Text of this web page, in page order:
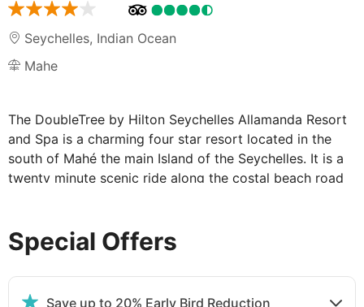
Seychelles, Indian Ocean
Mahe
The DoubleTree by Hilton Seychelles Allamanda Resort
and Spa is a charming four star resort located in the
south of Mahé the main Island of the Seychelles. It is a
twenty minute scenic ride along the costal beach road
granite boulders and is complimented by the
surrounding mountains lush tropical foliage.
Our tastefully appointed hotel features modern
convenienecs suited to the savvy leisure guests, along
Special Offers
Save up to 20% Early Bird Reduction